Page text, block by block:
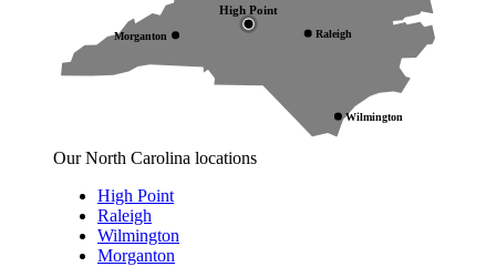
High Point
Raleigh
Wilmington
Morganton
Our North Carolina locations
High Point
Raleigh
Wilmington
Morganton